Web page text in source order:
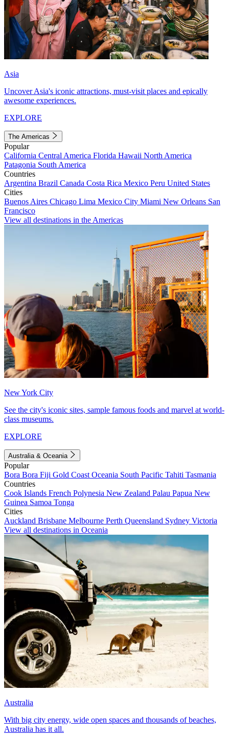
Asia
Uncover Asia's iconic attractions, must-visit places and epically
awesome experiences.
EXPLORE
The Americas
Popular
California Central America Florida Hawaii North America
Patagonia South America
Countries
Argentina Brazil Canada Costa Rica Mexico Peru United States
Cities
Buenos Aires Chicago Lima Mexico City Miami New Orleans San
Francisco
View all destinations in the Americas
New York City
See the city's iconic sites, sample famous foods and marvel at world-
class museums.
EXPLORE
Australia & Oceania
Popular
Bora Bora Fiji Gold Coast Oceania South Pacific Tahiti Tasmania
Countries
Cook Islands French Polynesia New Zealand Palau Papua New
Guinea Samoa Tonga
Cities
Auckland Brisbane Melbourne Perth Queensland Sydney Victoria
View all destinations in Oceania
Australia
With big city energy, wide open spaces and thousands of beaches,
Australia has it all.